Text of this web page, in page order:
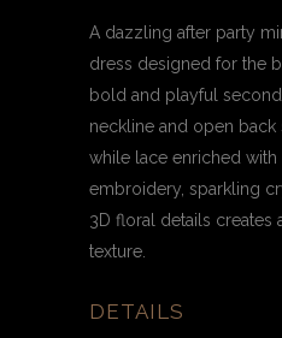
A dazzling after party
dress designed for the
bold and playful
neckline and open back
while lace enriched
embroidery, sparkling
3D floral details creates
texture.
DETAILS